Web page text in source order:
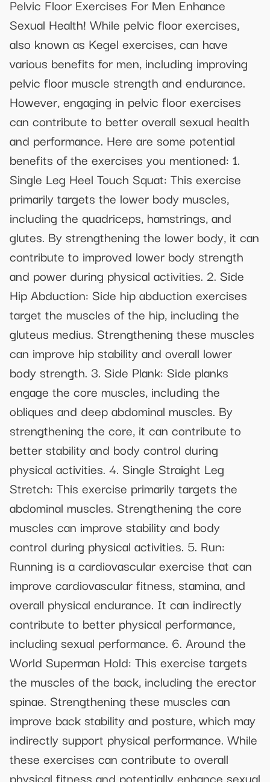
Pelvic Floor Exercises For Men Enhance
Sexual Health! While pelvic floor exercises,
also known as Kegel exercises, can have
various benefits for men, including improving
pelvic floor muscle strength and endurance.
However, engaging in pelvic floor exercises
can contribute to better overall sexual health
and performance. Here are some potential
benefits of the exercises you mentioned: 1.
Single Leg Heel Touch Squat: This exercise
primarily targets the lower body muscles,
including the quadriceps, hamstrings, and
glutes. By strengthening the lower body, it can
contribute to improved lower body strength
and power during physical activities. 2. Side
Hip Abduction: Side hip abduction exercises
target the muscles of the hip, including the
gluteus medius. Strengthening these muscles
can improve hip stability and overall lower
body strength. 3. Side Plank: Side planks
engage the core muscles, including the
obliques and deep abdominal muscles. By
strengthening the core, it can contribute to
better stability and body control during
physical activities. 4. Single Straight Leg
Stretch: This exercise primarily targets the
abdominal muscles. Strengthening the core
muscles can improve stability and body
control during physical activities. 5. Run:
Running is a cardiovascular exercise that can
improve cardiovascular fitness, stamina, and
overall physical endurance. It can indirectly
contribute to better physical performance,
including sexual performance. 6. Around the
World Superman Hold: This exercise targets
the muscles of the back, including the erector
spinae. Strengthening these muscles can
improve back stability and posture, which may
indirectly support physical performance. While
these exercises can contribute to overall
physical fitness and potentially enhance sexual